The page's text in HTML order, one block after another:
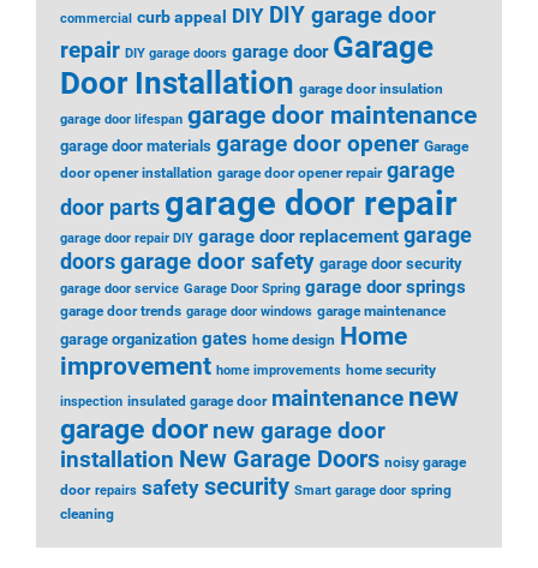
commercial curb appeal DIY DIY garage door
repair DIY garage doors garage door Garage
Door Installation garage door insulation
garage door lifespan garage door maintenance
garage door materials garage door opener Garage
door opener installation garage door opener repair garage
door parts garage door repair
garage door repair DIY garage door replacement garage
doors garage door safety garage door security
garage door service Garage Door Spring garage door springs
garage door trends garage door windows garage maintenance
garage organization gates home design Home
improvement home improvements home security
inspection insulated garage door maintenance new
garage door new garage door
installation New Garage Doors noisy garage
door repairs safety security Smart garage door spring
cleaning